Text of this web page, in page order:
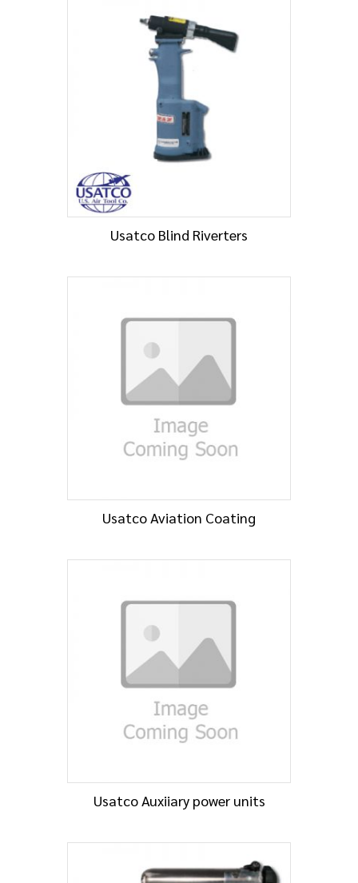
Usatco Blind Riverters
Usatco Aviation Coating
Usatco Auxiiary power units